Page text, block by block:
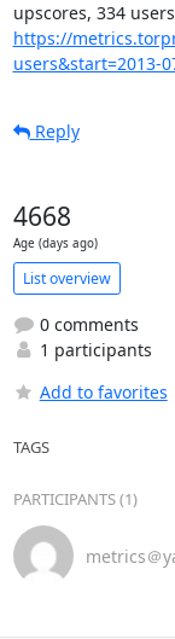
https://
users&start=2013-
Reply
4668
Age (days ago)
List overview
0 comments
1 participants
Add to favorites
TAGS
PARTICIPANTS (1)
metrics＠